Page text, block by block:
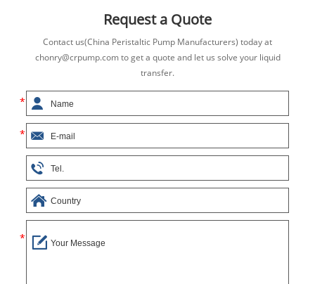
Request a Quote
Contact us(China Peristaltic Pump Manufacturers) today at
chonry@crpump.com to get a quote and let us solve your liquid
transfer.